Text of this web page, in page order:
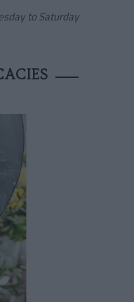
to Saturday